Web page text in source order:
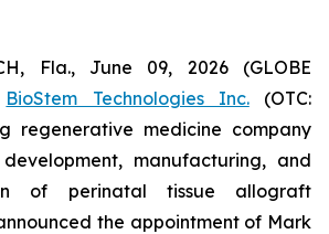
Fla., June 09, 2026 (GLOBE
BioStem Technologies Inc.(OTC:
regenerative medicine company
manufacturing, and
of perinatal tissue allograft
the appointment of Mark